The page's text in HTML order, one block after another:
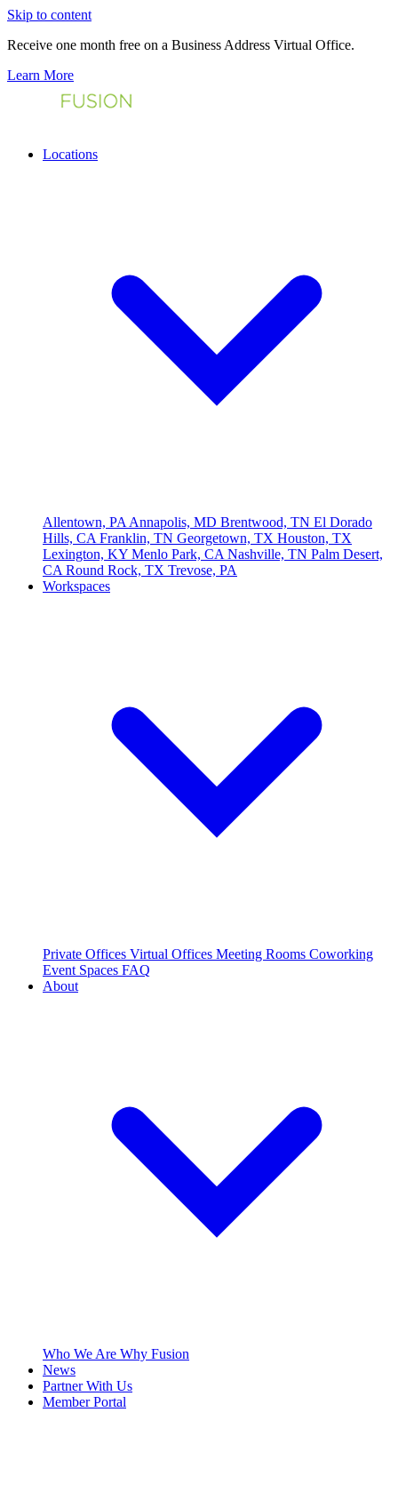
Skip to content
Receive one month free on a Business Address Virtual Office.
Learn More
Locations
Allentown, PA Annapolis, MD Brentwood, TN El Dorado
Hills, CA Franklin, TN Georgetown, TX Houston, TX
Lexington, KY Menlo Park, CA Nashville, TN Palm Desert,
CA Round Rock, TX Trevose, PA
Workspaces
Private Offices Virtual Offices Meeting Rooms Coworking
Event Spaces FAQ
About
Who We Are Why Fusion
News
Partner With Us
Member Portal